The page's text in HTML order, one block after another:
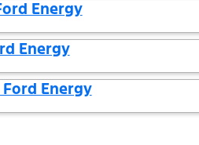
Energy
Energy
Energy